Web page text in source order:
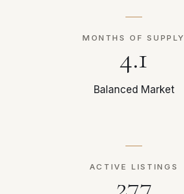
MONTHS OF SUPPLY
4.1
Balanced Market
ACTIVE LISTINGS